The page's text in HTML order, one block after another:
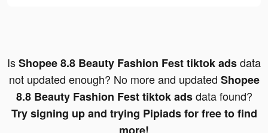
IsShopee 8.8 Beauty Fashion Fest tiktok adsdata
not updated enough? No more and updated Shopee
8.8 Beauty Fashion Fest tiktok adsdata found?
Try signing up and trying Pipiads for free to find